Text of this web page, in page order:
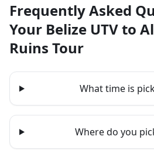
Frequently Asked
Your Belize UTV to
Ruins Tour
What time is
Where do you